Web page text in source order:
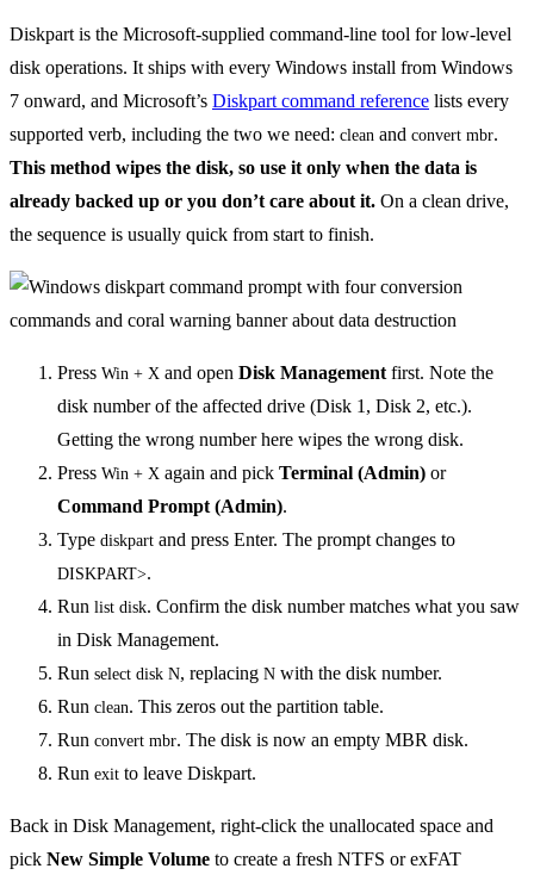
Diskpart is the Microsoft-supplied command-line tool for low-level
disk operations. It ships with every Windows install from Windows
7 onward, and Microsoft’s Diskpart command reference lists every
supported verb, including the two we need: clean and convert mbr.
This method wipes the disk, so use it only when the data is
already backed up or you don’t care about it. On a clean drive,
the sequence is usually quick from start to finish.
Press Win + X and open Disk Managementfirst. Note the
disk number of the affected drive (Disk 1, Disk 2, etc.).
Getting the wrong number here wipes the wrong disk.
Press Win + X again and pick Terminal (Admin) or
Command Prompt (Admin).
Type diskpart and press Enter. The prompt changes to
DISKPART>.
Run list disk. Confirm the disk number matches what you saw
in Disk Management.
Run select disk N, replacing N with the disk number.
Run clean. This zeros out the partition table.
Run convert mbr. The disk is now an empty MBR disk.
Run exit to leave Diskpart.
Back in Disk Management, right-click the unallocated space and
pick New Simple Volume to create a fresh NTFS or exFAT